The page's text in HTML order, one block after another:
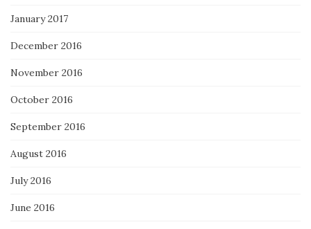
January 2017
December 2016
November 2016
October 2016
September 2016
August 2016
July 2016
June 2016